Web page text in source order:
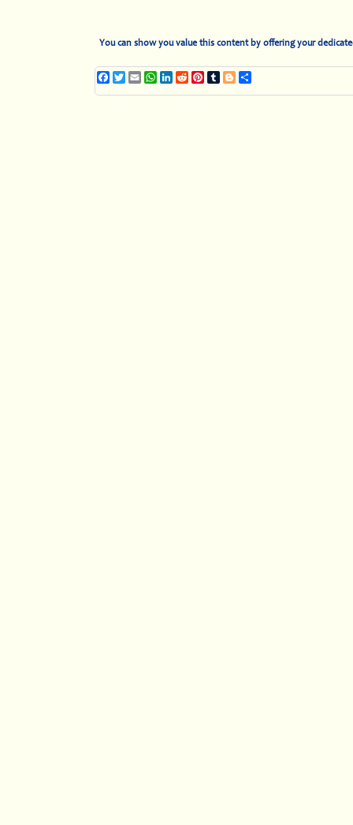
You can show you value this content by offering your
Facebook
TwitterEmailWhatsApp
LinkedIn
RedditPinterest
TumblrBlogger